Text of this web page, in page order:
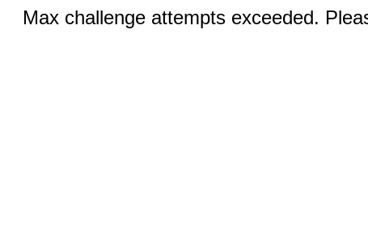
Max challenge attempts exceeded.